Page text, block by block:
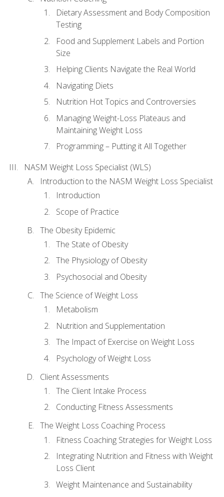
Dietary Assessment and Body Composition
Testing
Food and Supplement Labels and Portion
Size
Helping Clients Navigate the Real World
Navigating Diets
Nutrition Hot Topics and Controversies
Managing Weight-Loss Plateaus and
Maintaining Weight Loss
Programming – Putting it All Together
NASM Weight Loss Specialist (WLS)
Introduction to the NASM Weight Loss Specialist
Introduction
Scope of Practice
The Obesity Epidemic
The State of Obesity
The Physiology of Obesity
Psychosocial and Obesity
The Science of Weight Loss
Metabolism
Nutrition and Supplementation
The Impact of Exercise on Weight Loss
Psychology of Weight Loss
Client Assessments
The Client Intake Process
Conducting Fitness Assessments
The Weight Loss Coaching Process
Fitness Coaching Strategies for Weight Loss
Integrating Nutrition and Fitness with Weight
Loss Client
Weight Maintenance and Sustainability